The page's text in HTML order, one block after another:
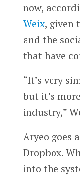
now,
Weix, given
and the
that have
“It’s very
but it’s
industry,”
Aryeo goes
Dropbox.
into the